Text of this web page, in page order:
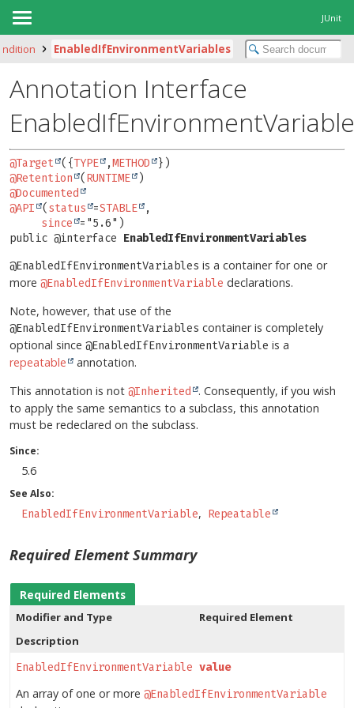
JUnit
EnabledIfEnvironmentVariables
Annotation Interface
@Target ({TYPE ,METHOD
@Retention
( RUNTIME
@Documented
@API
( status =STABLE
,
since
public @interface EnabledIfEnvironmentVariables
@EnabledIfEnvironmentVariables is a container for one or
more @EnabledIfEnvironmentVariable declarations.
Note, however, that use of the
@EnabledIfEnvironmentVariables container is completely
optional since @EnabledIfEnvironmentVariable is a
repeatable
annotation.
This annotation is not @Inherited
. Consequently, if you wish
to apply the same semantics to a subclass, this annotation
must be redeclared on the subclass.
Since:
5.6
See Also:
EnabledIfEnvironmentVariable
Repeatable
Required Element Summary
Required Elements
Modifier and Type
Required Element
Description
EnabledIfEnvironmentVariable []
value
An array of one or more @EnabledIfEnvironmentVariable